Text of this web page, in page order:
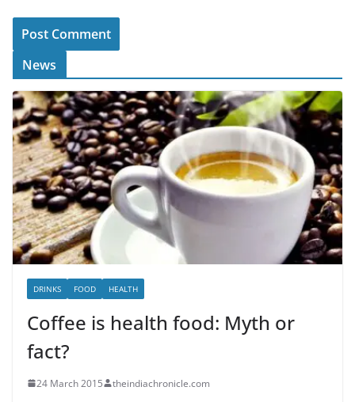
News
DRINKS FOOD HEALTH
Coffee is health food: Myth or
fact?
24 March 2015 theindiachronicle.com